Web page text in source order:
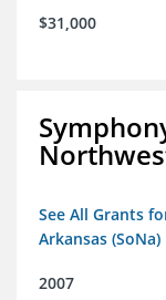
$31,000
See All Grants
Arkansas (SoNa)
2007